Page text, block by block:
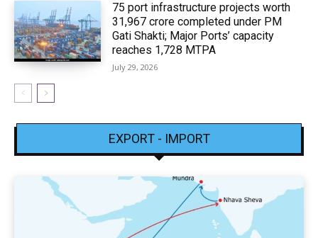
75 port infrastructure projects worth
₹31,967 crore completed under PM
Gati Shakti; Major Ports’ capacity
reaches 1,728 MTPA
July 29, 2026
EXPORT - IMPORT